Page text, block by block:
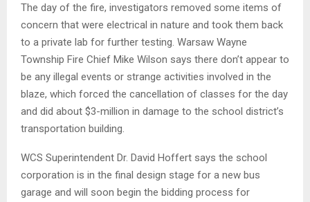
The day of the fire, investigators removed some items of
concern that were electrical in nature and took them back
to a private lab for further testing. Warsaw Wayne
Township Fire Chief Mike Wilson says there don’t appear to
be any illegal events or strange activities involved in the
blaze, which forced the cancellation of classes for the day
and did about $3-million in damage to the school district’s
transportation building.
WCS Superintendent Dr. David Hoffert says the school
corporation is in the final design stage for a new bus
garage and will soon begin the bidding process for